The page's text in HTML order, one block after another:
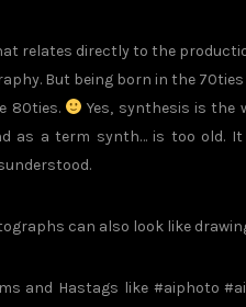
relates directly to the
But being born in the
80ties.
Yes, synthesis is the
as a term synth… is too old.
can also look like
and Hastags like #aiphoto